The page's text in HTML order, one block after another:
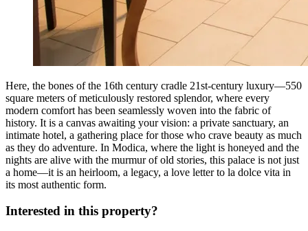
Here, the bones of the 16th century cradle 21st-century luxury—550
square meters of meticulously restored splendor, where every
modern comfort has been seamlessly woven into the fabric of
history. It is a canvas awaiting your vision: a private sanctuary, an
intimate hotel, a gathering place for those who crave beauty as much
as they do adventure. In Modica, where the light is honeyed and the
nights are alive with the murmur of old stories, this palace is not just
a home—it is an heirloom, a legacy, a love letter to la dolce vita in
its most authentic form.
Interested in this property?